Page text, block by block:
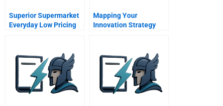
Superior Supermarket
Everyday Low Pricing
Mapping Your
Innovation Strategy